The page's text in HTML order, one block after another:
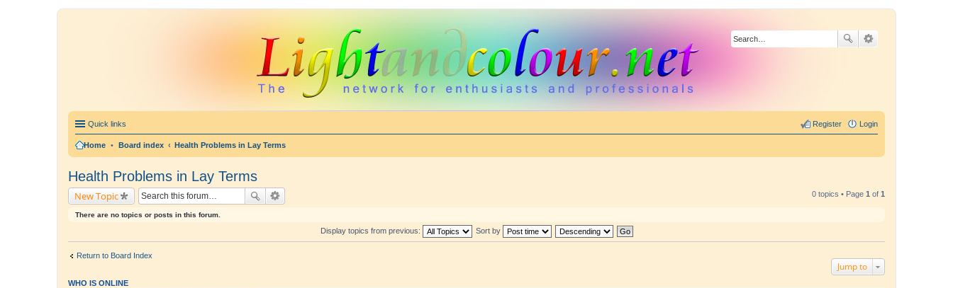
Quick links Login
Register
Home • Board index Health Problems in Lay Terms
Health Problems in Lay Terms
New Topic 0 topics • Page 1 of 1
There are no topics or posts in this forum.
Display topics from previous: Sort by
Return to Board Index
Jump to
WHO IS ONLINE